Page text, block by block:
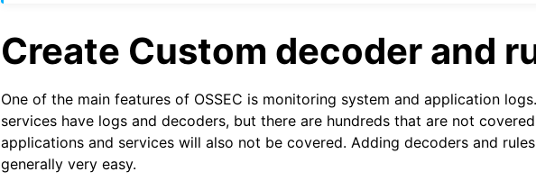
Create Custom decoder and
One of the main features of OSSEC is monitoring system and application
services have logs and decoders, but there are hundreds that are not
applications and services will also not be covered. Adding decoders and
generally very easy.